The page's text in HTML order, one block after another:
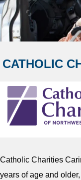
CATHOLIC
Catholic Charities
years of age and